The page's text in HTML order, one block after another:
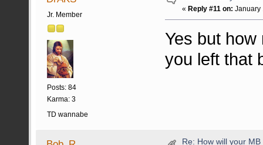
Jr. Member
Posts: 84
Karma: 3
TD wannabe
«Reply #11 on: January
Yes but
you left that
Re: How will your